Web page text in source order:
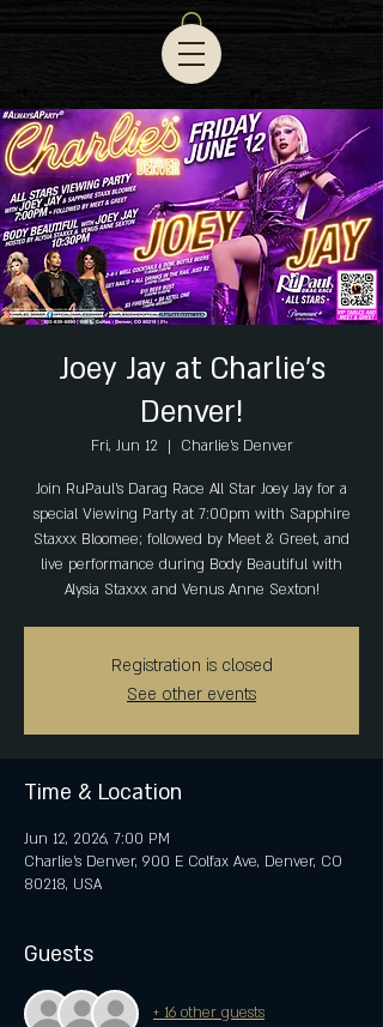
Joey Jay at Charlie's
Denver!
Fri, Jun 12
  |
Charlie's Denver
Join RuPaul's Darag Race All Star Joey Jay for a
special Viewing Party at 7:00pm with Sapphire
Staxxx Bloomee; followed by Meet & Greet, and
live performance during Body Beautiful with
Alysia Staxxx and Venus Anne Sexton!
Registration is closed
See other events
Time & Location
Jun 12, 2026, 7:00 PM
Charlie's Denver, 900 E Colfax Ave, Denver, CO
80218, USA
Guests
+ 16 other guests